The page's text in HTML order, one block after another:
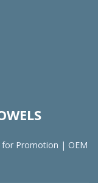
for Promotion | OEM